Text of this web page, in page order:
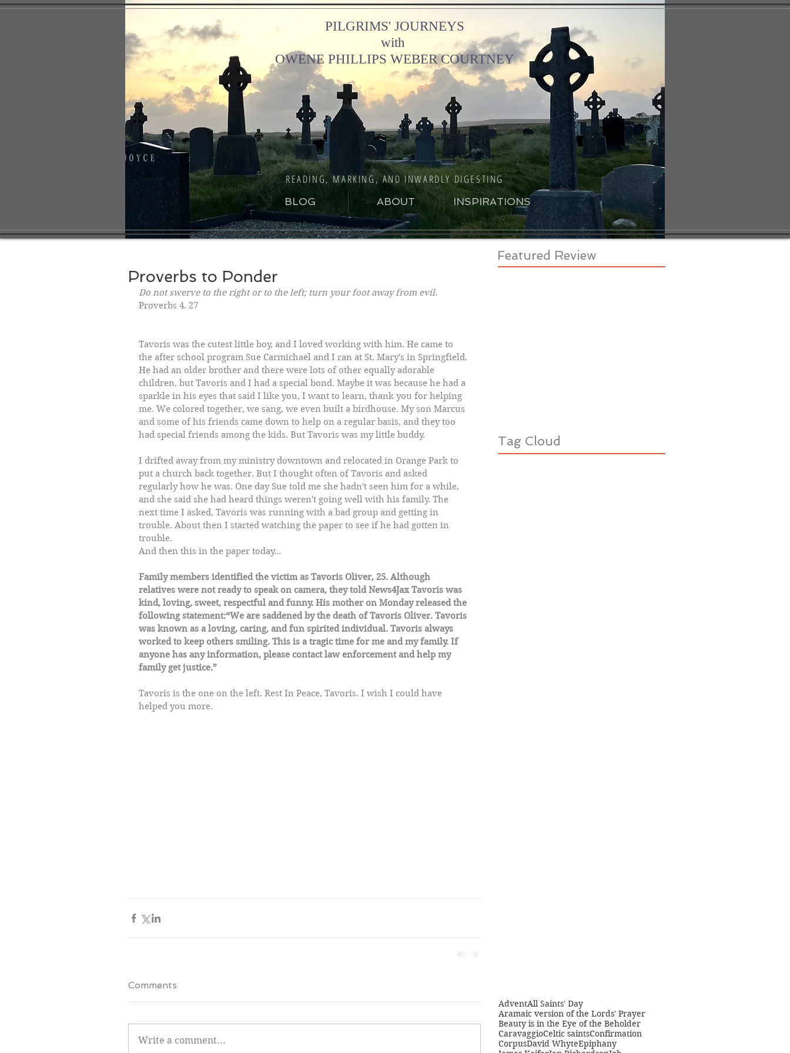
BLOG ABOUT INSPIRATIONS
PILGRIMS' JOURNEYS
with
OWENE PHILLIPS WEBER COURTNEY
READING, MARKING, AND INWARDLY DIGESTING
Proverbs to Ponder
Do not swerve to the right or to the left; turn your foot away from evil.
Proverbs 4. 27
Tavoris was the cutest little boy, and I loved working with him. He came to
the after school program Sue Carmichael and I ran at St. Mary's in Springfield.
He had an older brother and there were lots of other equally adorable
children, but Tavoris and I had a special bond. Maybe it was because he had a
sparkle in his eyes that said I like you, I want to learn, thank you for helping
me. We colored together, we sang, we even built a birdhouse. My son Marcus
and some of his friends came down to help on a regular basis, and they too
had special friends among the kids. But Tavoris was my little buddy.
I drifted away from my ministry downtown and relocated in Orange Park to
put a church back together. But I thought often of Tavoris and asked
regularly how he was. One day Sue told me she hadn't seen him for a while,
and she said she had heard things weren't going well with his family. The
next time I asked, Tavoris was running with a bad group and getting in
trouble. About then I started watching the paper to see if he had gotten in
trouble.
And then this in the paper today...
Family members identified the victim as Tavoris Oliver, 25. Although
relatives were not ready to speak on camera, they told News4Jax Tavoris was
kind, loving, sweet, respectful and funny. His mother on Monday released the
following statement:“We are saddened by the death of Tavoris Oliver. Tavoris
was known as a loving, caring, and fun spirited individual. Tavoris always
worked to keep others smiling. This is a tragic time for me and my family. If
anyone has any information, please contact law enforcement and help my
family get justice.”
Tavoris is the one on the left. Rest In Peace, Tavoris. I wish I could have
helped you more.
Comments
Write a comment...
Featured Review
Tag Cloud
AdventAll Saints' Day
Aramaic version of the Lords' Prayer
Beauty is in the Eye of the Beholder
CaravaggioCeltic saintsConfirmation
CorpusDavid WhyteEpiphany